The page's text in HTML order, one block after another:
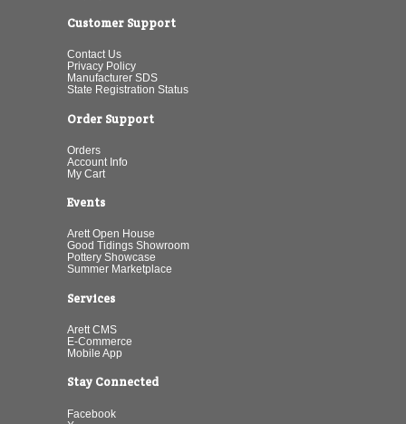
Customer Support
Contact Us
Privacy Policy
Manufacturer SDS
State Registration Status
Order Support
Orders
Account Info
My Cart
Events
Arett Open House
Good Tidings Showroom
Pottery Showcase
Summer Marketplace
Services
Arett CMS
E-Commerce
Mobile App
Stay Connected
Facebook